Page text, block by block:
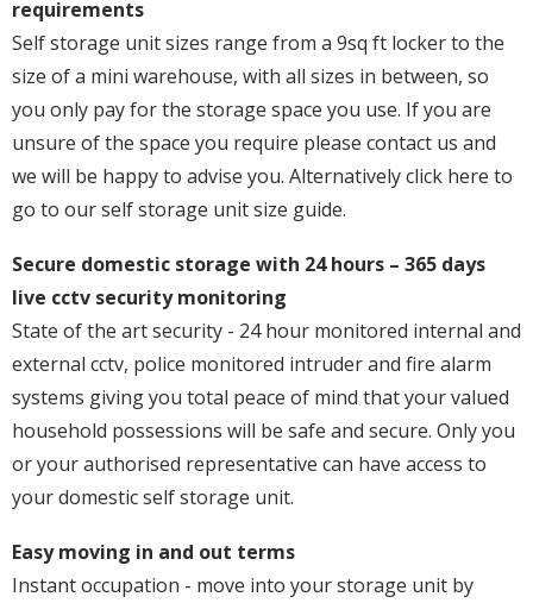
requirements
Self storage unit sizes range from a 9sq ft locker to the
size of a mini warehouse, with all sizes in between, so
you only pay for the storage space you use. If you are
unsure of the space you require please contact us and
we will be happy to advise you. Alternatively click here to
go to our self storage unit size guide.
Secure domestic storage with 24 hours – 365 days
live cctv security monitoring
State of the art security - 24 hour monitored internal and
external cctv, police monitored intruder and fire alarm
systems giving you total peace of mind that your valued
household possessions will be safe and secure. Only you
or your authorised representative can have access to
your domestic self storage unit.
Easy moving in and out terms
Instant occupation - move into your storage unit by